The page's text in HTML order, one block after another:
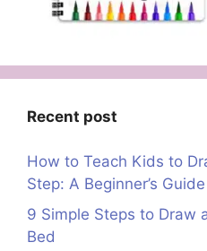
Recent post
How to Teach Kids to
Step: A Beginner’s
9 Simple Steps to Draw
Bed